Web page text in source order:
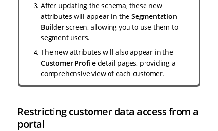
After updating the schema, these new
attributes will appear in theSegmentation
Builderscreen, allowing you to use them to
segment users.
The new attributes will also appear in the
Customer Profiledetail pages, providing a
comprehensive view of each customer.
Restricting customer data access from a
portal